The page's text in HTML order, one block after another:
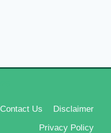
Contact Us
Disclaimer
Privacy Policy